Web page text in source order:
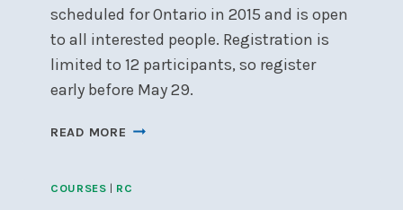
scheduled for Ontario in 2015 and is open
to all interested people. Registration is
limited to 12 participants, so register
early before May 29.
READ MORE ONTARIO
OFFICER
COURSES | RC